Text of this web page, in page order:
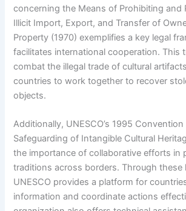
concerning the Means of Prohibiting and
Illicit Import, Export, and Transfer of
Property (1970) exemplifies a key legal
facilitates international cooperation. This
combat the illegal trade of cultural
countries to work together to recover
objects.
Additionally, UNESCO’s 1995
Safeguarding of Intangible Cultural
the importance of collaborative efforts in
traditions across borders. Through these
UNESCO provides a platform for
information and coordinate actions